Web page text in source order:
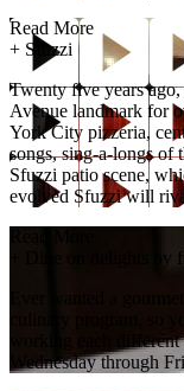
Read More
+ Sfuzzi
Twenty five years
Avenue landmark for
York City pizzeria,
songs, sing-a-longs of
Sfuzzi patio scene,
evolved Sfuzzi will
Dine on delights by
Ever wanted a
culinary program, so
working each
Wednesday through